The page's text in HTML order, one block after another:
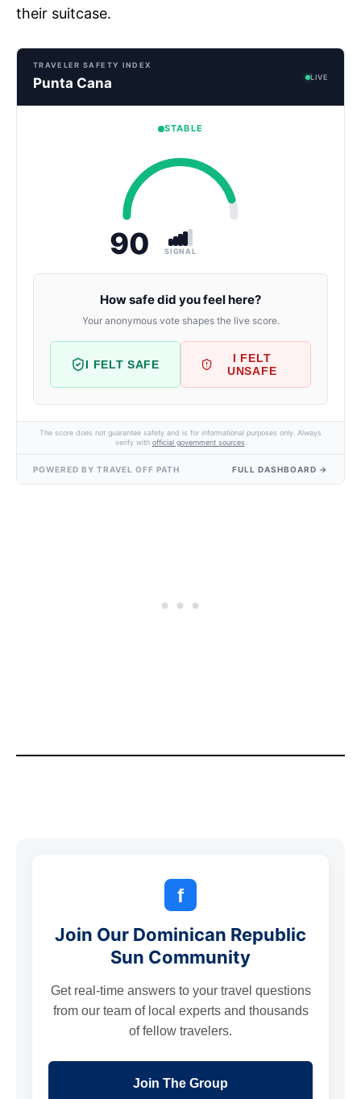
their suitcase.
TRAVELER SAFETY INDEX
Punta Cana LIVE
STABLE
90 SIGNAL
How safe did you feel here?
Your anonymous vote shapes the live score.
I FELT SAFE
I FELT
UNSAFE
The score does not guarantee safety and is for informational purposes only. Always
verify with official government sources
POWERED BY TRAVEL OFF PATH FULL DASHBOARD →
f
Join Our Dominican Republic
Sun Community
Get real-time answers to your travel questions
from our team of local experts and thousands
of fellow travelers.
Join The Group